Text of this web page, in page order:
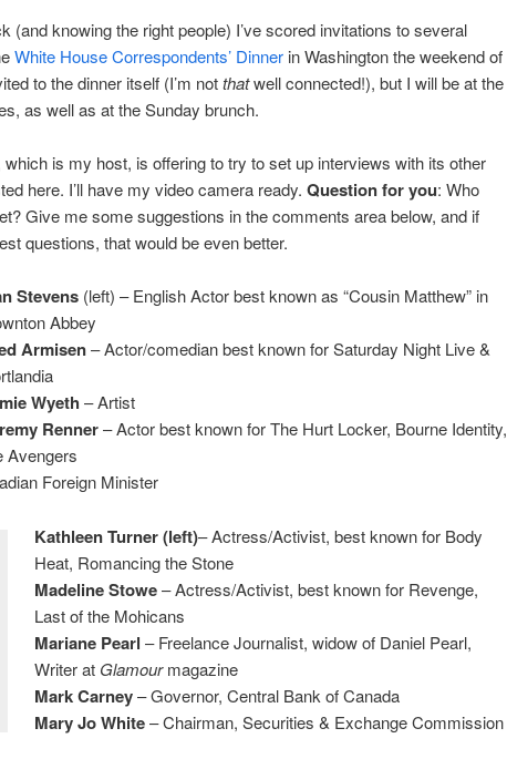
(and knowing the right people) I’ve scored invitations to several
White House Correspondents’ Dinner in Washington the weekend of
to the dinner itself (I’m notthatwell connected!), but I will be at the
as well as at the Sunday brunch.
is my host, is offering to try to set up interviews with its other
here. I’ll have my video camera ready. Question for you: Who
Give me some suggestions in the comments area below, and if
questions, that would be even better.
Stevens (left) – English Actor best known as “Cousin Matthew” in
Abbey
Armisen– Actor/comedian best known for Saturday Night Live &
Wyeth – Artist
Renner– Actor best known for The Hurt Locker, Bourne Identity,
Avengers
Foreign Minister
Kathleen Turner (left)– Actress/Activist, best known for Body
Heat, Romancing the Stone
Madeline Stowe– Actress/Activist, best known for Revenge,
Last of the Mohicans
Mariane Pearl – Freelance Journalist, widow of Daniel Pearl,
Writer at Glamourmagazine
Mark Carney– Governor, Central Bank of Canada
Mary Jo White– Chairman, Securities & Exchange Commission